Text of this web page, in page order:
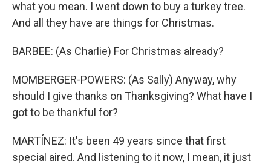
what you mean. I went down to buy a turkey tree.
And all they have are things for Christmas.
BARBEE: (As Charlie) For Christmas already?
MOMBERGER-POWERS: (As Sally) Anyway, why
should I give thanks on Thanksgiving? What have I
got to be thankful for?
MARTÍNEZ: It's been 49 years since that first
special aired. And listening to it now, I mean, it just